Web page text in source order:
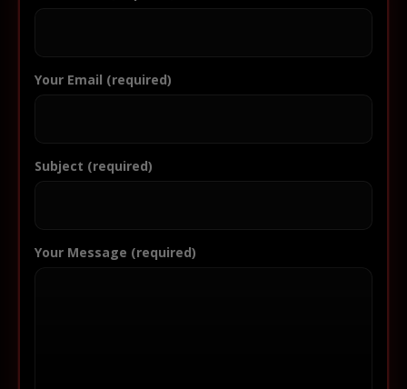
Your Email (required)
Subject (required)
Your Message (required)